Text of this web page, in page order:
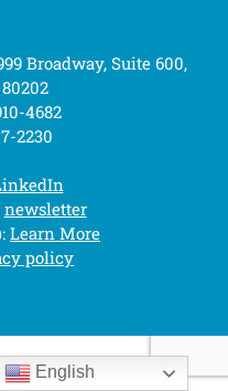
Broadway, Suite 600,
4682
2230
newsletter
Learn More
policy
English